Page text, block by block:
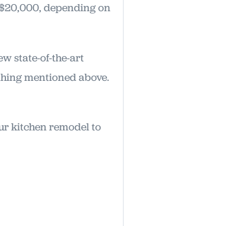
depending on
state-of-the-art
mentioned above.
kitchen remodel to